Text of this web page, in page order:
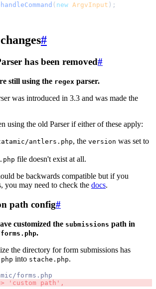
handleCommand ( new ArgvInput );
#
has been removed#
still using the regex parser.
was introduced in 3.3 and was made the
using the old Parser if either of these apply:
antlers.php, the version was set to
file doesn't exist at all.
be backwards compatible but if you
you may need to check the docs.
path config#
customized the submissions path in
.
the directory for form submissions has
into stache.php.
' custom path ',